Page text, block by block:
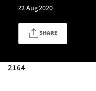
Fixtures
Tickets & Events
22 Aug 2020
SHARE
2164